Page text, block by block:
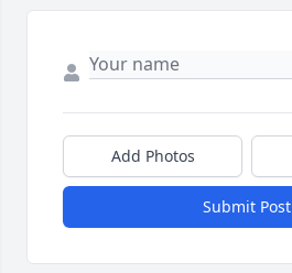
Add Photos
Submit Post